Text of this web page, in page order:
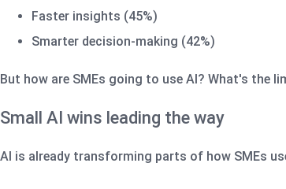
Faster insights (45%)
Smarter decision-making (42%)
But how are SMEs going to use AI? What's
Small AI wins leading the way
AI is already transforming parts of how SMEs